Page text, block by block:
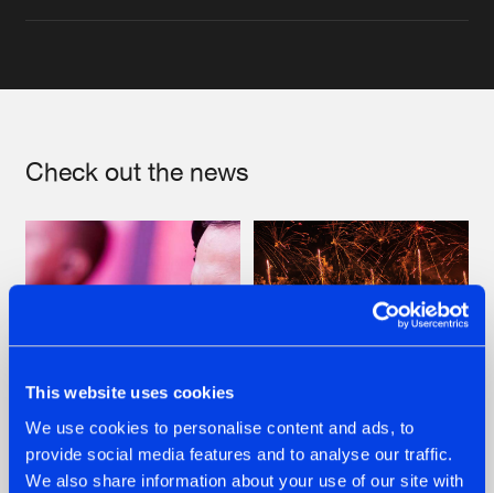
This website uses cookies
We use cookies to personalise content and ads, to
provide social media features and to analyse our traffic.
We also share information about your use of our site with
Check out the news
07.08.2026 22.07.2026